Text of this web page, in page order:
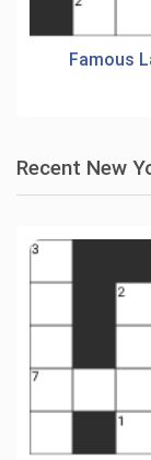
Famous
Recent New